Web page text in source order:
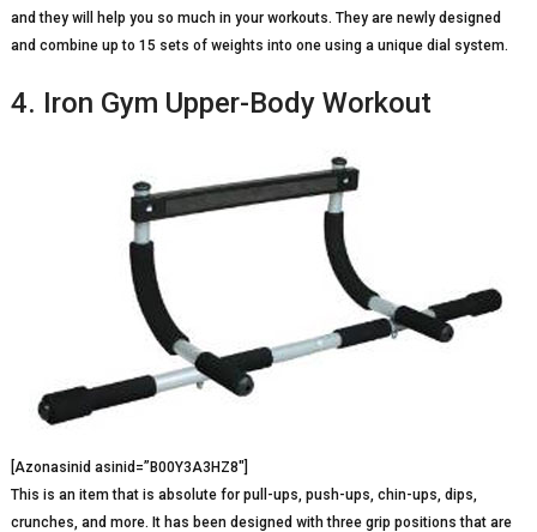
and they will help you so much in your workouts. They are newly designed
and combine up to 15 sets of weights into one using a unique dial system.
4. Iron Gym Upper-Body Workout
[Azonasinid asinid=”B00Y3A3HZ8″]
This is an item that is absolute for pull-ups, push-ups, chin-ups, dips,
crunches, and more. It has been designed with three grip positions that are